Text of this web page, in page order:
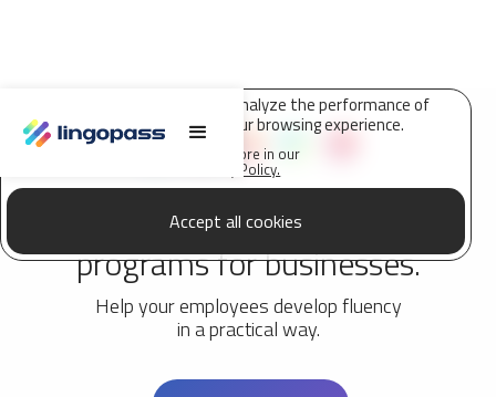
Lingopass uses cookies to analyze the performance of
this site and improve your browsing experience.
Find out more in our
Privacy Policy.
Accept all cookies
Customized language
programs for businesses.
Help your employees develop fluency
in a practical way.